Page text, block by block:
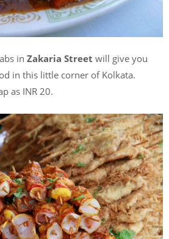
in Zakaria Street will give you
in this little corner of Kolkata.
as INR 20.